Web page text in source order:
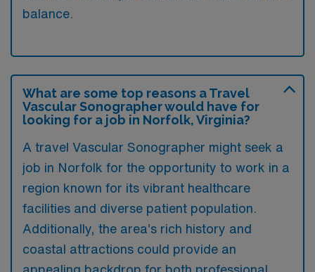
balance.
What are some top reasons a Travel
Vascular Sonographer would have for
looking for a job in Norfolk, Virginia?
A travel Vascular Sonographer might seek a
job in Norfolk for the opportunity to work in a
region known for its vibrant healthcare
facilities and diverse patient population.
Additionally, the area’s rich history and
coastal attractions could provide an
appealing backdrop for both professional